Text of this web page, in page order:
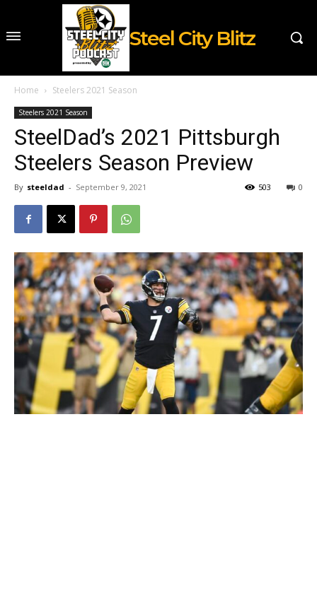
Steel City Blitz
Home Steelers 2021 Season
Steelers 2021 Season
SteelDad’s 2021 Pittsburgh
Steelers Season Preview
By steeldad - September 9, 2021 0
503